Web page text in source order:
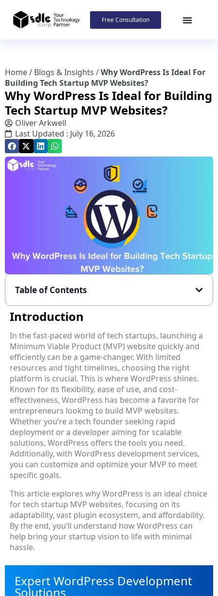
Free Consultation
Home/ Blogs & Insights /Why WordPress Is Ideal For
Building Tech Startup MVP Websites?
Why WordPress Is Ideal for Building
Tech Startup MVP Websites?
Oliver Arkwell
Last Updated : July 16, 2026
Table of Contents
Introduction
In the fast-paced world of tech startups, launching a
Minimum Viable Product (MVP) website quickly and
efficiently can be a game-changer. With limited
resources and tight timelines, choosing the right
platform is crucial. This is where WordPress shines.
Known for its flexibility, ease of use, and cost-
effectiveness, WordPress has become a favorite for
entrepreneurs looking to build MVP websites.
Whether you’re a tech founder seeking rapid
deployment or a developer aiming for scalable
solutions, WordPress offers the tools you need.
Additionally, with WordPress development services,
you can customize and optimize your MVP to meet
specific goals.
This article explores why WordPress is an ideal choice
for tech startup MVP websites, focusing on its
adaptability, vast plugin ecosystem, and affordability.
By the end, you’ll understand how WordPress can
help bring your startup vision to life with minimal
hassle.
Expert WordPress Development
Solutions